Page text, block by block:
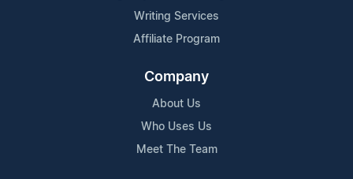
Writing Services
Affiliate Program
Company
About Us
Who Uses Us
Meet The Team